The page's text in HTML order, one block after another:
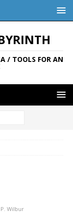
/ TOOLS FOR AN
Wilbur